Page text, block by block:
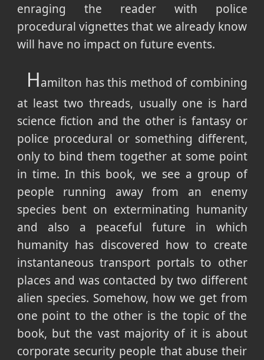
enraging the reader with police
procedural vignettes that we already know
will have no impact on future events.
Hamilton has this method of combining
at least two threads, usually one is hard
science fiction and the other is fantasy or
police procedural or something different,
only to bind them together at some point
in time. In this book, we see a group of
people running away from an enemy
species bent on exterminating humanity
and also a peaceful future in which
humanity has discovered how to create
instantaneous transport portals to other
places and was contacted by two different
alien species. Somehow, how we get from
one point to the other is the topic of the
book, but the vast majority of it is about
corporate security people that abuse their